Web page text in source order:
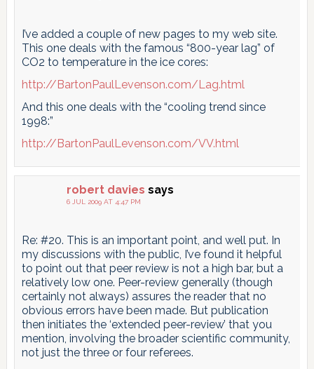
I’ve added a couple of new pages to my web site.
This one deals with the famous “800-year lag” of
CO2 to temperature in the ice cores:
http://BartonPaulLevenson.com/Lag.html
And this one deals with the “cooling trend since
1998:”
http://BartonPaulLevenson.com/VV.html
robert davies says
6 JUL 2009 AT 4:47 PM
Re: #20. This is an important point, and well put. In
my discussions with the public, I’ve found it helpful
to point out that peer review is not a high bar, but a
relatively low one. Peer-review generally (though
certainly not always) assures the reader that no
obvious errors have been made. But publication
then initiates the ‘extended peer-review’ that you
mention, involving the broader scientific community,
not just the three or four referees.